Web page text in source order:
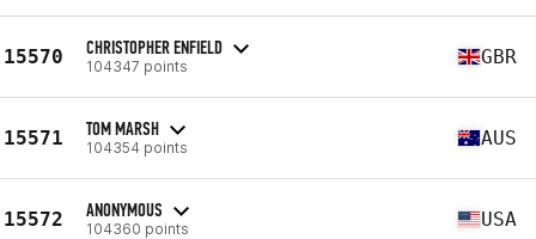
15570 CHRISTOPHER ENFIELD
104347 points GBR
15571 TOM MARSH
104354 points AUS
15572 ANONYMOUS
104360 points USA